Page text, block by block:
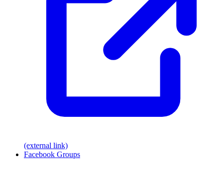
(external link)
Facebook Groups